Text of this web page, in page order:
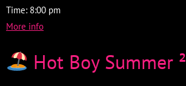
Time: 8:00 pm
More info
Hot Boy Summer ²